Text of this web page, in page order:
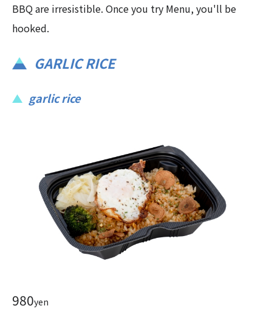
BBQ are irresistible. Once you try Menu, you'll be
hooked.
GARLIC RICE
garlic rice
980yen